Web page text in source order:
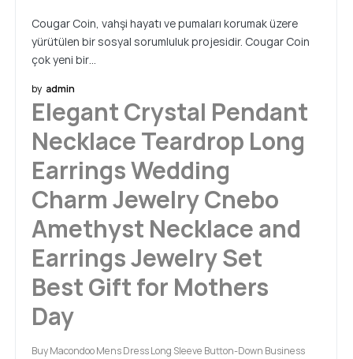
Cougar Coin, vahşi hayatı ve pumaları korumak üzere
yürütülen bir sosyal sorumluluk projesidir. Cougar Coin
çok yeni bir…
by admin
Elegant Crystal Pendant
Necklace Teardrop Long
Earrings Wedding
Charm Jewelry Cnebo
Amethyst Necklace and
Earrings Jewelry Set
Best Gift for Mothers
Day
Buy Macondoo Mens Dress Long Sleeve Button-Down Business